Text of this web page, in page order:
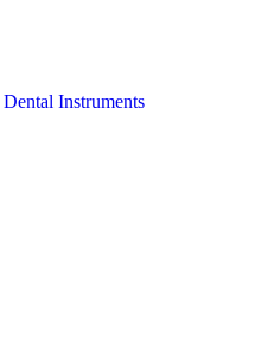
Dental Instruments